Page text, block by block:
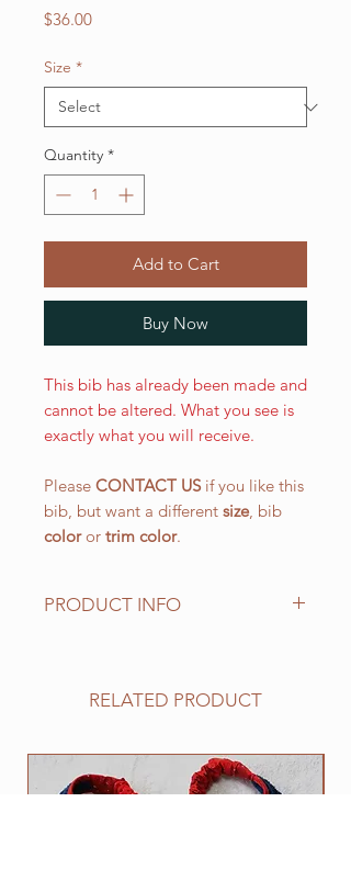
$36.00Price
Size *
Quantity *
Add to Cart
Buy Now
This bib has already been made and
cannot be altered. What you see is
exactly what you will receive.
Please CONTACT USif you like this
bib, but want a different size, bib
coloror trim color.
PRODUCT INFO
area of approx. 10 1/2" (L) x 151/4"
suitable for 25" to 30". This size
works well for all of the BIG
RELATED PRODUCT